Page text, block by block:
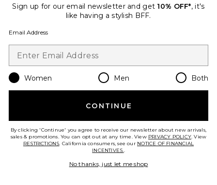
Furbish Studio
$98
Sign up for our email newsletter and get 10% OFF*, it's
like having a stylish BFF.
Email Address
Women Men Both
CONTINUE
By clicking 'Continue' you agree to receive our newsletter about new arrivals,
sales & promotions. You can opt out at any time. View PRIVACY POLICY. View
RESTRICTIONS. California consumers, see our NOTICE OF FINANCIAL
INCENTIVES..
No thanks, just let me shop